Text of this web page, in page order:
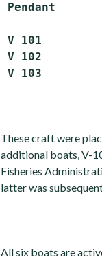
Pendant
V 101
V 102
These craft were
additional boats, V-
Fisheries
latter was
All six boats are